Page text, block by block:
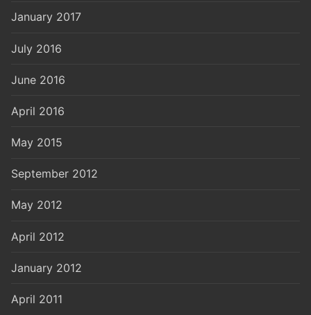
January 2017
July 2016
June 2016
April 2016
May 2015
September 2012
May 2012
April 2012
January 2012
April 2011